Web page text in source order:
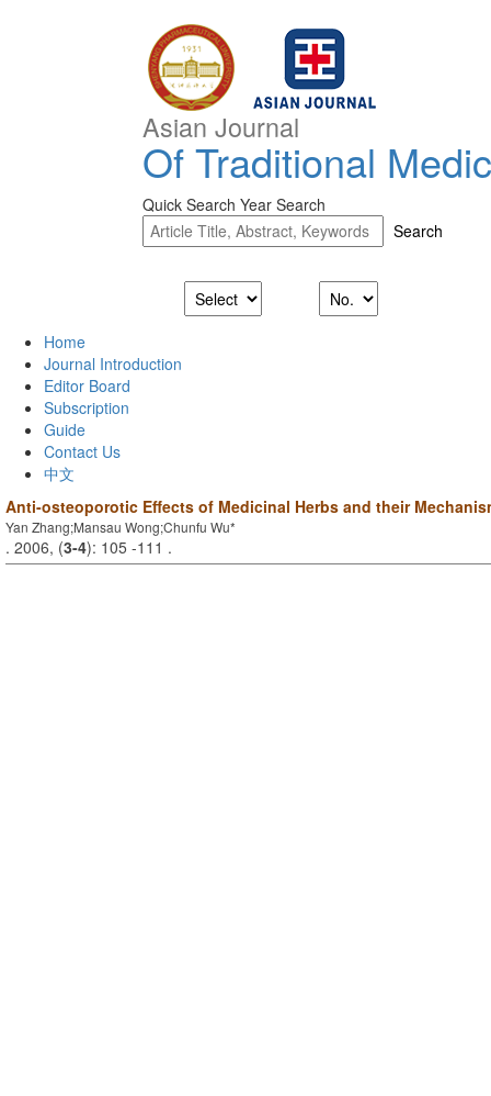
Asian Journal
Of Traditional
Quick Search Year Search
Home
Journal Introduction
Editor Board
Subscription
Guide
Contact Us
中文
Anti-osteoporotic Effects of Medicinal Herbs and their
Yan Zhang;Mansau Wong;Chunfu Wu*
. 2006, (3-4): 105 -111 .